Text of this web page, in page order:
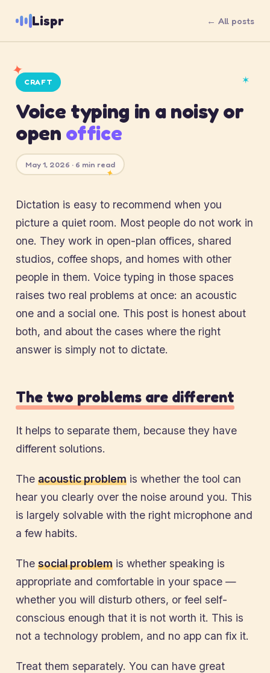
Lispr ← All posts
✦
✶
✦
CRAFT
Voice typing in a noisy or
open office
May 1, 2026 · 6 min read
Dictation is easy to recommend when you
picture a quiet room. Most people do not work in
one. They work in open-plan offices, shared
studios, coffee shops, and homes with other
people in them. Voice typing in those spaces
raises two real problems at once: an acoustic
one and a social one. This post is honest about
both, and about the cases where the right
answer is simply not to dictate.
The two problems are different
It helps to separate them, because they have
different solutions.
The acoustic problem is whether the tool can
hear you clearly over the noise around you. This
is largely solvable with the right microphone and
a few habits.
The social problem is whether speaking is
appropriate and comfortable in your space —
whether you will disturb others, or feel self-
conscious enough that it is not worth it. This is
not a technology problem, and no app can fix it.
Treat them separately. You can have great